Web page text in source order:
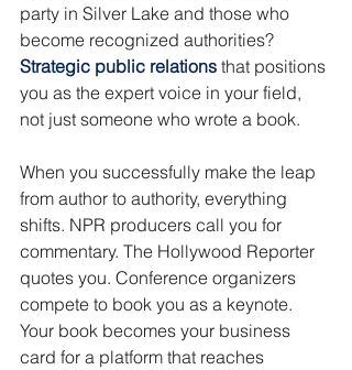
party in Silver Lake and those who
become recognized authorities?
Strategic public relations that positions
you as the expert voice in your field,
not just someone who wrote a book.
When you successfully make the leap
from author to authority, everything
shifts. NPR producers call you for
commentary. The Hollywood Reporter
quotes you. Conference organizers
compete to book you as a keynote.
Your book becomes your business
card for a platform that reaches